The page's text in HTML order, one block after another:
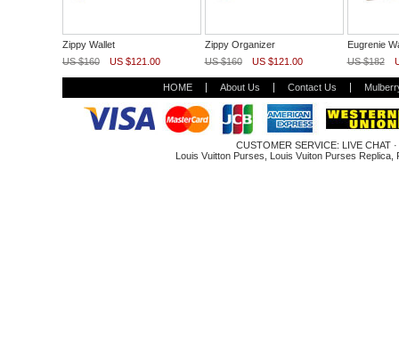
Zippy Wallet
US $160
US $121.00
Zippy Organizer
US $160
US $121.00
Eugrenie
US $182
HOME About Us Contact Us
CUSTOMER SERVICE: LIVE CHAT·
Louis Vuitton Purses
Louis Vuiton Purses Replica,